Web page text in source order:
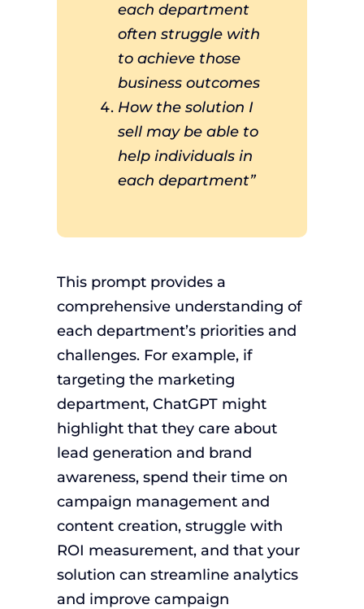
each department
often struggle with
to achieve those
business outcomes
How the solution I
sell may be able to
help individuals in
each department”
This prompt provides a
comprehensive understanding of
each department’s priorities and
challenges. For example, if
targeting the marketing
department, ChatGPT might
highlight that they care about
lead generation and brand
awareness, spend their time on
campaign management and
content creation, struggle with
ROI measurement, and that your
solution can streamline analytics
and improve campaign